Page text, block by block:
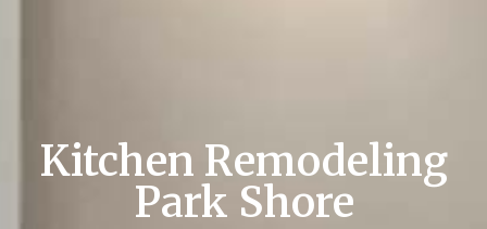
Kitchen Remodeling
Park Shore